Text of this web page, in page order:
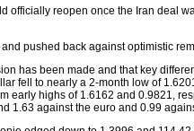
officially reopen once the Iran deal
pushed back against optimistic
has been made and that key
fell to nearly a 2-month low of
early highs of 1.6162 and 0.9821,
1.63 against the euro and 0.99